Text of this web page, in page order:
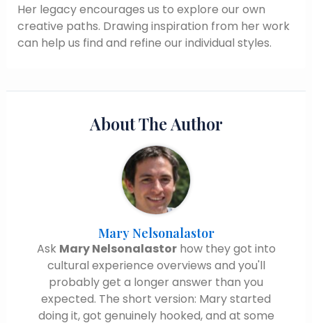
Her legacy encourages us to explore our own
creative paths. Drawing inspiration from her work
can help us find and refine our individual styles.
About The Author
Mary Nelsonalastor
Ask Mary Nelsonalastorhow they got into
cultural experience overviews and you'll
probably get a longer answer than you
expected. The short version: Mary started
doing it, got genuinely hooked, and at some